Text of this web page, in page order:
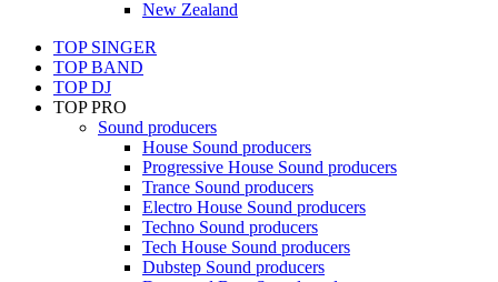
New Zealand
TOP SINGER
TOP BAND
TOP DJ
TOP PRO
Sound producers
House Sound producers
Progressive House Sound producers
Trance Sound producers
Electro House Sound producers
Techno Sound producers
Tech House Sound producers
Dubstep Sound producers